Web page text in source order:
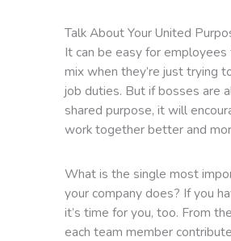
Talk About Your United
It can be easy for
mix when they’re just trying
job duties. But if bosses are
shared purpose, it will
work together better and
What is the single most
your company does? If you
it’s time for you, too. From
each team member